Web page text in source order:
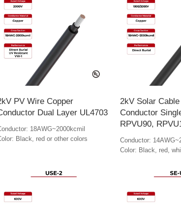
PV Wire Copper
Dual Layer UL4703
18AWG~2000kcmil
Black, red or other colors
2kV Solar
Conductor
RPVU90,
Conductor:
Color: Black, red,